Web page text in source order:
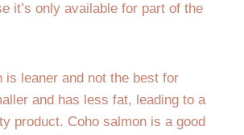
it’s only available for part of the
is leaner and not the best for
and has less fat, leading to a
product. Coho salmon is a good